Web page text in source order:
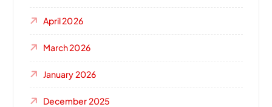
April 2026
March 2026
January 2026
December 2025